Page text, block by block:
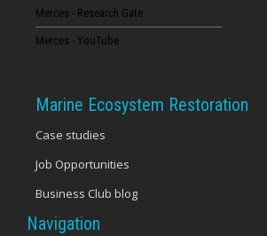
20
Merces - Research Gate
Merces - YouTube
Marine Ecosystem Restoration
Case studies
Job Opportunities
Business Club blog
Navigation